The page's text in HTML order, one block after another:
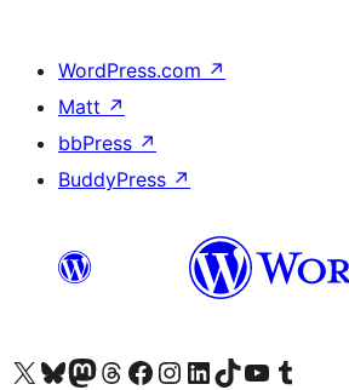
WordPress.com ↗
Matt ↗
bbPress ↗
BuddyPress ↗
Visita il nostro account X (ex Twitter)
Visita il nostro account Bluesky
Visita il nostro account Mastodon
Visita il nostro account Threads
Visita la nostra pagina Facebook
Visita il nostro account Instagram
Visita il nostro account LinkedIn
Visita il nostro account TikTok
Visita il nostro canale YouTube
Visita il nostro account Tumblr